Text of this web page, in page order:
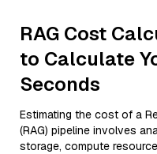
RAG Cost
to Calculate
Seconds
Estimating the cost of a
(RAG) pipeline involves
storage, compute